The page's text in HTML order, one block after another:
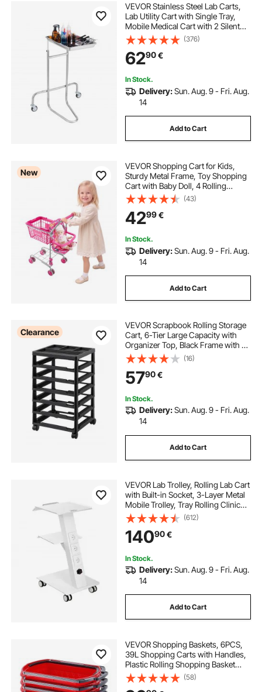
VEVOR Stainless Steel Lab Carts,
Lab Utility Cart with Single Tray,
Mobile Medical Cart with 2 Silent
Wheels, Lab Rolling Cart for Lab,
Clinic, Hospital, Salon
(376)
6290€
In Stock.
Delivery:Sun. Aug. 9 - Fri. Aug.
14
Add to Cart
New
VEVOR Shopping Cart for Kids,
Sturdy Metal Frame, Toy Shopping
Cart with Baby Doll, 4 Rolling
Wheels, Doll Seat Carrier, Grocery
Pretend Play Toy Trolley, Folds for
Easy Storage, for Toddlers Ages 3+
(43)
4299€
In Stock.
Delivery:Sun. Aug. 9 - Fri. Aug.
14
Add to Cart
Clearance
VEVOR Scrapbook Rolling Storage
Cart, 6-Tier Large Capacity with
Organizer Top, Black Frame with 4
Removable Wheels, PP Material
Cart Only, Rolling Craft Storage for
Office Arts and Crafts Supplies
(16)
5790€
In Stock.
Delivery:Sun. Aug. 9 - Fri. Aug.
14
Add to Cart
VEVOR Lab Trolley, Rolling Lab Cart
with Built-in Socket, 3-Layer Metal
Mobile Trolley, Tray Rolling Clinic
Cart with Swivel Wheels, 220 lbs
Weight Capacity, for Lab, Clinic,
Beauty and Salon
(612)
14090€
In Stock.
Delivery:Sun. Aug. 9 - Fri. Aug.
14
Add to Cart
VEVOR Shopping Baskets, 6PCS,
39L Shopping Carts with Handles,
Plastic Rolling Shopping Basket
with Wheels, Large Portable
Shopping Basket Set for
(58)